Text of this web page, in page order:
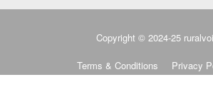
Copyright © 2024-25
Terms & Conditions Privacy